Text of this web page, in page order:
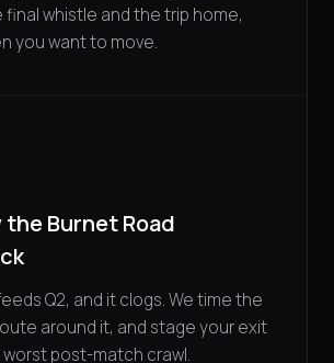
whistle and the trip home,
you want to move.
the Burnet Road
Q2, and it clogs. We time the
around it, and stage your exit
post-match crawl.